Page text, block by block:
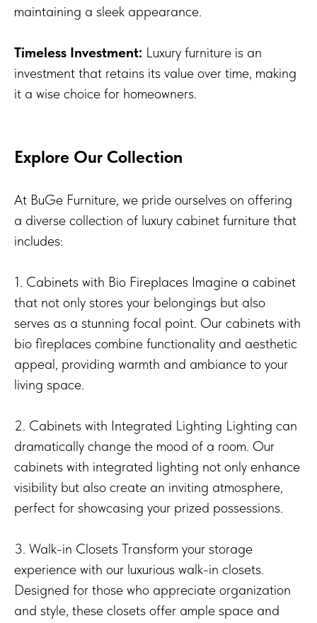
maintaining a sleek appearance.
Timeless Investment: Luxury furniture is an
investment that retains its value over time, making
it a wise choice for homeowners.
Explore Our Collection
At BuGe Furniture, we pride ourselves on offering
a diverse collection of luxury cabinet furniture that
includes:
1. Cabinets with Bio Fireplaces Imagine a cabinet
that not only stores your belongings but also
serves as a stunning focal point. Our cabinets with
bio fireplaces combine functionality and aesthetic
appeal, providing warmth and ambiance to your
living space.
2. Cabinets with Integrated Lighting Lighting can
dramatically change the mood of a room. Our
cabinets with integrated lighting not only enhance
visibility but also create an inviting atmosphere,
perfect for showcasing your prized possessions.
3. Walk-in Closets Transform your storage
experience with our luxurious walk-in closets.
Designed for those who appreciate organization
and style, these closets offer ample space and